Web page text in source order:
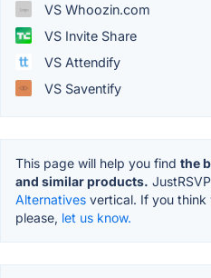
VS Whoozin.com
VS Invite Share
VS Attendify
VS Saventify
This page will help you find the
and similar products.
Alternatives vertical. If you think
please, let us know.